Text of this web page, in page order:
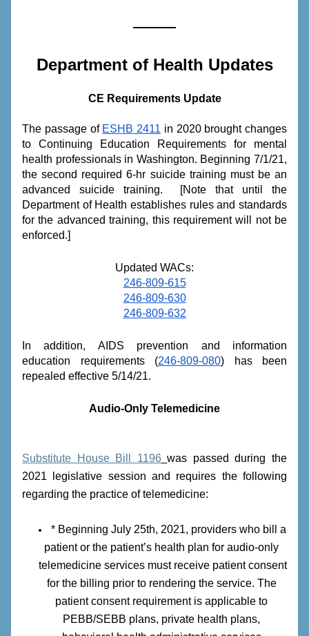
Department of Health Updates
CE Requirements Update
The passage of ESHB 2411 in 2020 brought changes
to Continuing Education Requirements for mental
health professionals in Washington. Beginning 7/1/21,
the second required 6-hr suicide training must be an
advanced suicide training.  [Note that until the
Department of Health establishes rules and standards
for the advanced training, this requirement will not be
enforced.]
Updated WACs:
246-809-615
246-809-630
246-809-632
In addition, AIDS prevention and information
education requirements (246-809-080) has been
repealed effective 5/14/21.
Audio-Only Telemedicine
Substitute House Bill 1196 was passed during the
2021 legislative session and requires the following
regarding the practice of telemedicine:
* Beginning July 25th, 2021, providers who bill a
patient or the patient’s health plan for audio-only
telemedicine services must receive patient consent
for the billing prior to rendering the service. The
patient consent requirement is applicable to
PEBB/SEBB plans, private health plans,